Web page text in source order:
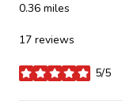
0.36 miles
17 reviews
5/5
stars